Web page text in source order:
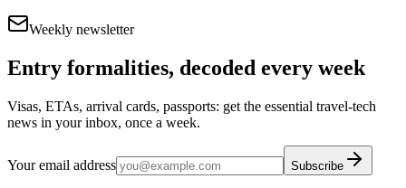
Weekly newsletter
Entry formalities, decoded every week
Visas, ETAs, arrival cards, passports: get the essential travel-tech
news in your inbox, once a week.
Your email address Subscribe